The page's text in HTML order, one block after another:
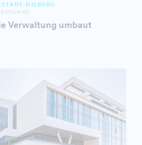
DIEBURG
Verwaltung umbaut